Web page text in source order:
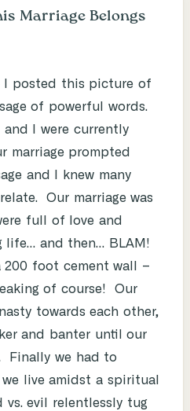
I posted this picture of
of powerful words.
and I were currently
marriage prompted
and I knew many
Our marriage was
full of love and
life… and then… BLAM!
200 foot cement wall –
of course! Our
towards each other,
and banter until our
Finally we had to
live amidst a spiritual
vs. evil relentlessly tug